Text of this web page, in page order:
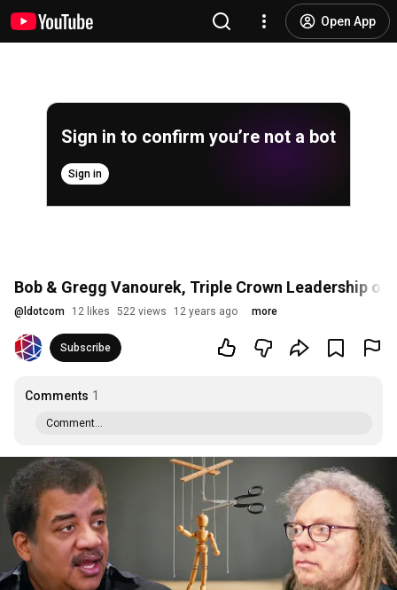
Open App
Sign in to confirm you’re not a bot
Sign in
Bob & Gregg Vanourek, Triple Crown Leadership
@ ldotcom 12 likes 522 views 12 years ago more
Subscribe
Comments 1
Comment...